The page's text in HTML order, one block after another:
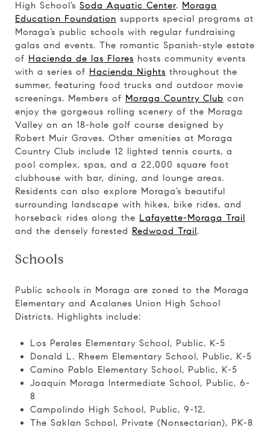
High School’s Soda Aquatic Center. Moraga
Education Foundation supports special programs at
Moraga’s public schools with regular fundraising
galas and events. The romantic Spanish-style estate
of Hacienda de las Flores hosts community events
with a series of Hacienda Nights throughout the
summer, featuring food trucks and outdoor movie
screenings. Members of Moraga Country Club can
enjoy the gorgeous rolling scenery of the Moraga
Valley on an 18-hole golf course designed by
Robert Muir Graves. Other amenities at Moraga
Country Club include 12 lighted tennis courts, a
pool complex, spas, and a 22,000 square foot
clubhouse with bar, dining, and lounge areas.
Residents can also explore Moraga’s beautiful
surrounding landscape with hikes, bike rides, and
horseback rides along the Lafayette-Moraga Trail
and the densely forested Redwood Trail.
Schools
Public schools in Moraga are zoned to the Moraga
Elementary and Acalanes Union High School
Districts. Highlights include:
Los Perales Elementary School, Public, K-5
Donald L. Rheem Elementary School, Public, K-5
Camino Pablo Elementary School, Public, K-5
Joaquin Moraga Intermediate School, Public, 6-
8
Campolindo High School, Public, 9-12.
The Saklan School, Private (Nonsectarian), PK-8